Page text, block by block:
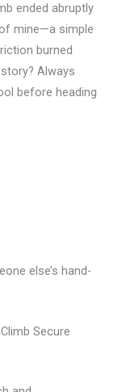
ended abruptly
mine—a simple
burned
Always
before heading
else’s hand-
Secure